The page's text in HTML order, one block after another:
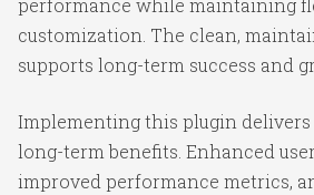
performance while maintaining
customization. The clean,
supports long-term success and
Implementing this plugin delivers
long-term benefits. Enhanced
improved performance metrics,